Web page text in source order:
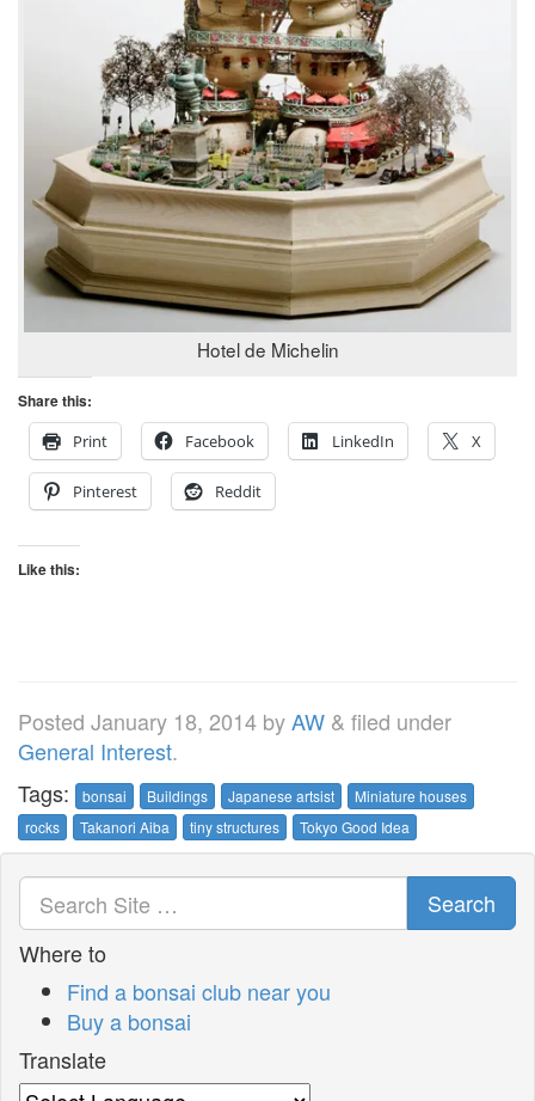
Hotel de Michelin
Share this:
Print
Facebook LinkedIn X
Pinterest Reddit
Like this:
Posted January 18, 2014 byAW & filed under
General Interest.
Tags:
bonsai Buildings Japanese artsist
Miniature houses
rocks
Takanori Aiba tiny structures Tokyo Good Idea
Search
Where to
Find a bonsai club near you
Buy a bonsai
Translate